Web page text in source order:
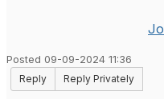
Posted 09-09-2024 11:36
Reply
Reply Privately